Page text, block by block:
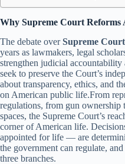
Why Supreme Court Reforms
The debate overSupreme
years as lawmakers, legal
strengthen judicial
seek to preserve the Court’s
about transparency, ethics, and
on American public life.From
regulations, from gun
spaces, the Supreme Court’s
corner of American life.
appointed for life — are
the government can regulate,
three branches.